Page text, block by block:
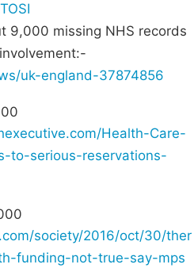
9,000 missing NHS records
uk-england-37874856
Health-Care-
to-serious-reservations-
society/2016/oct/30/ther
funding-not-true-say-mps